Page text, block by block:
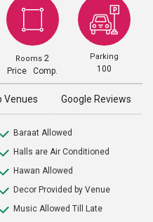
Rooms2
Price Comp.
Parking
100
Venues Google Reviews
Baraat Allowed
Halls are Air Conditioned
Hawan Allowed
Decor Provided by Venue
Music Allowed Till Late